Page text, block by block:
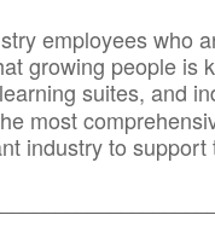
employees who
growing people is
suites, and
most
industry to